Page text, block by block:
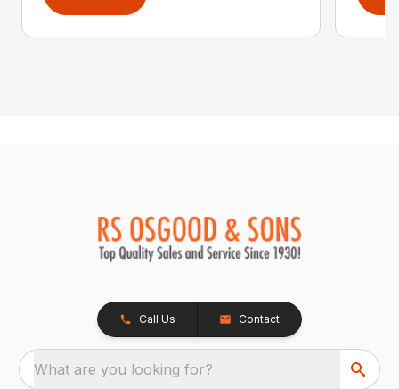
Call Us Contact
What are you looking for?